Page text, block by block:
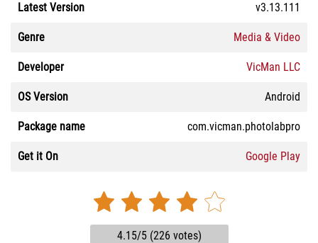
Latest Version v3.13.111
Genre Media & Video
Developer VicMan LLC
OS Version Android
Package name com.vicman.photolabpro
Get it On Google Play
4.15/5 (226 votes)